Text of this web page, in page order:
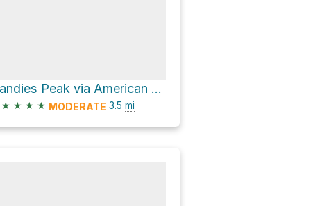
Handies Peak via American Basin Road
★ ★ ★ ★ MODERATE 3.5 mi